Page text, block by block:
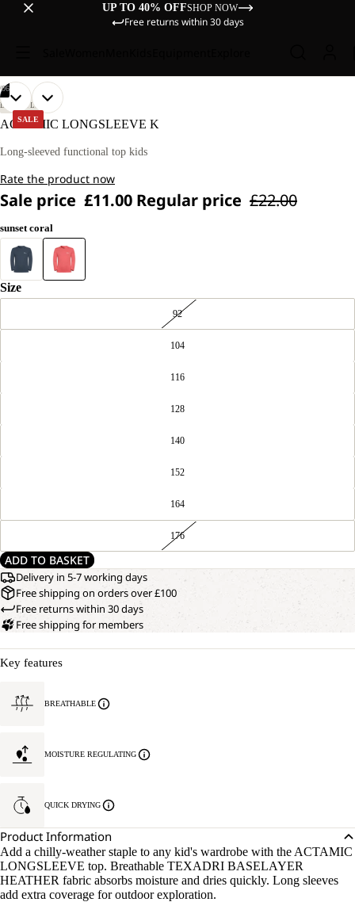
UP TO 40% OFFSHOP NOW
Free returns within 30 days
SALE
OUR
MODELS
WEAR
128.
06
OPEN
IMAGE
FULL
OUR
MODELS
WEAR
128.
OPEN
IMAGE
FULL
OPEN
IMAGE
FULL
OPEN
IMAGE
FULL
OPEN
IMAGE
FULL
OPEN
IMAGE
FULL
LIFESTYLE
ACTAMIC LONGSLEEVE K
Long-sleeved functional top kids
Rate the product now
Sale price £11.00 Regular price £22.00
sunset coral
Size
92
104
116
128
140
152
164
176
ADD TO BASKET
Delivery in 5-7 working days
Free shipping on orders over £100
Free returns within 30 days
Free shipping for members
Key features
BREATHABLE
MOISTURE REGULATING
QUICK DRYING
Product Information
Add a chilly-weather staple to any kid's wardrobe with the ACTAMIC
LONGSLEEVE top. Breathable TEXADRI BASELAYER
HEATHER fabric absorbs moisture and dries quickly. Long sleeves
add extra coverage for outdoor exploration.